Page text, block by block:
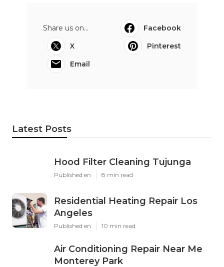
Share us on...
Facebook
X
Pinterest
Email
Latest Posts
Hood Filter Cleaning Tujunga
Published en 8 min read
Residential Heating Repair Los
Angeles
Published en 10 min read
Air Conditioning Repair Near Me
Monterey Park